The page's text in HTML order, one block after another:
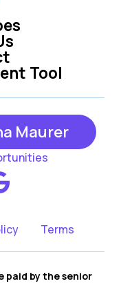
Santa Rosa CA
Sonoma CA
Tool
Maurer
Terms
paid by the senior